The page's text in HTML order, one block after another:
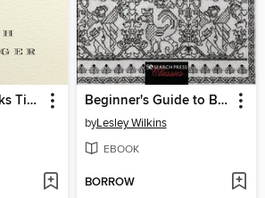
Goodbye to Clocks Ticking Beginner's Guide to Blackwork
byLesley Wilkins
EBOOK
BORROW